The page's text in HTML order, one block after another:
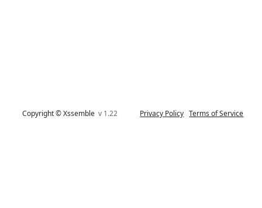
Copyright © Xssemblev 1.22 Privacy Policy Terms of Service